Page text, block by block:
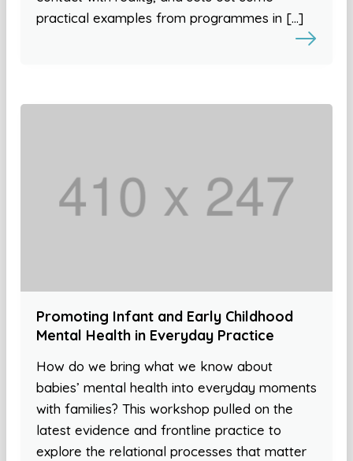
practical examples from programmes in […]
Promoting Infant and Early Childhood
Mental Health in Everyday Practice
How do we bring what we know about
babies’ mental health into everyday moments
with families? This workshop pulled on the
latest evidence and frontline practice to
explore the relational processes that matter